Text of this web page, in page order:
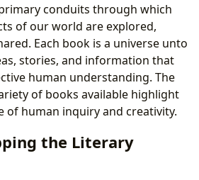
conduits through which
of our world are explored,
Each book is a universe unto
stories, and information that
human understanding. The
of books available highlight
of human inquiry and creativity.
the Literary